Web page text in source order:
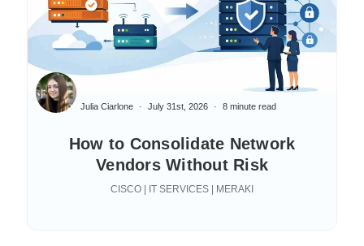
How to Consolidate Network
Vendors Without Risk
Julia Ciarlone July 31st, 2026 8 minute read
CISCO | IT SERVICES | MERAKI